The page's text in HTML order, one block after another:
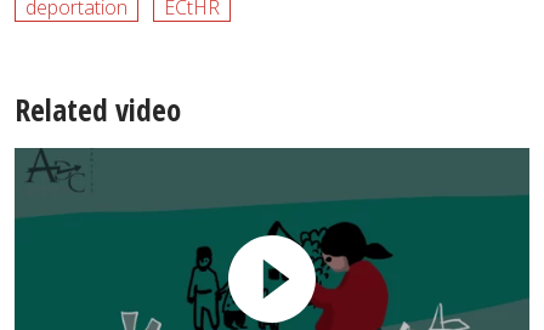
deportation ECtHR
Related video